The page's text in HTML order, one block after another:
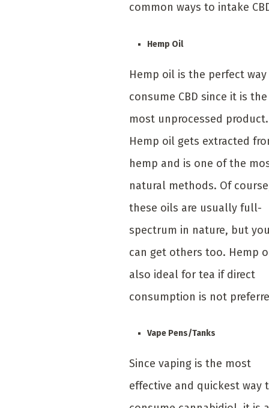
common ways to intake
Hemp Oil
Hemp oil is the perfect
consume CBD since it is the
most unprocessed product.
Hemp oil gets extracted
hemp and is one of the
natural methods. Of
these oils are usually full-
spectrum in nature, but
can get others too. Hemp
also ideal for tea if direct
consumption is not
Vape Pens/Tanks
Since vaping is the most
effective and quickest way